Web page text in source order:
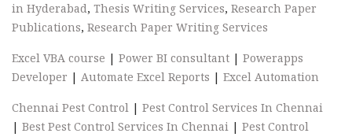
in Hyderabad, Thesis Writing Services, Research Paper
Publications, Research Paper Writing Services
Excel VBA course | Power BI consultant | Powerapps
Developer | Automate Excel Reports | Excel Automation
Chennai Pest Control | Pest Control Services In Chennai
| Best Pest Control Services In Chennai | Pest Control